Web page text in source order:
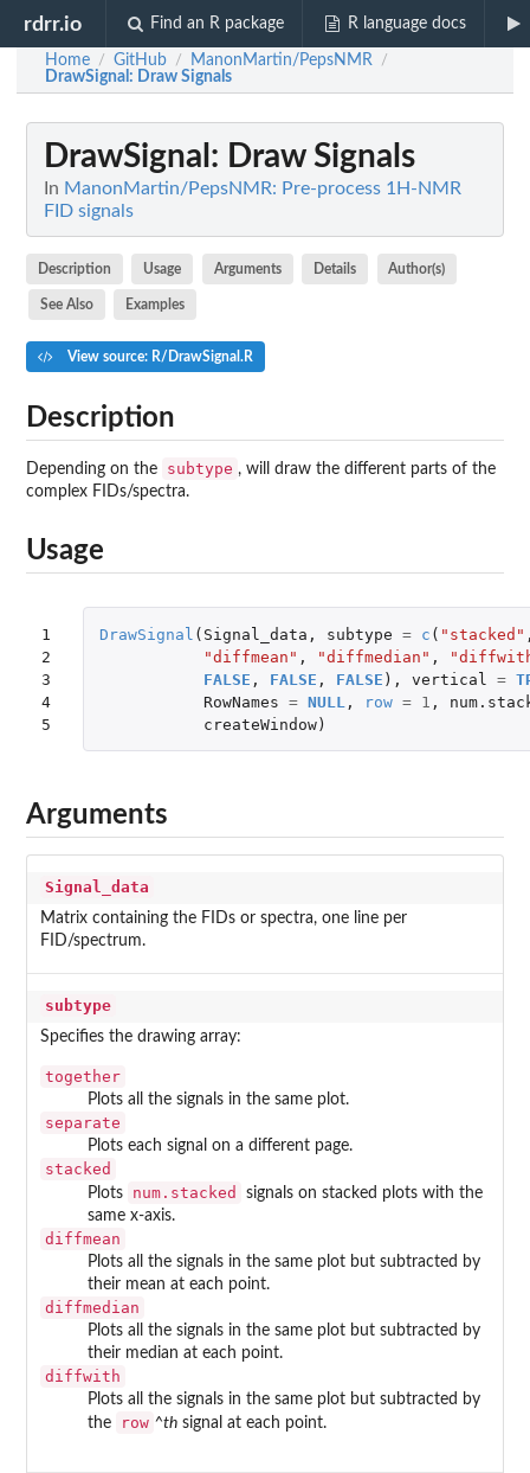
rdrr.io Find an R package R language docs
Home / GitHub / ManonMartin/PepsNMR /
DrawSignal : Draw Signals
DrawSignal : Draw Signals
In ManonMartin/PepsNMR: Pre-process 1H-NMR
FID signals
Description Usage Arguments Details Author(s)
See Also Examples
View source: R/DrawSignal.R
Description
Depending on the subtype , will draw the different parts of the
complex FIDs/spectra.
Usage
1
2
3
4
5
DrawSignal ( Signal_data , subtype = c ( "stacked"
"diffmean" , "diffmedian" ,
FALSE , FALSE , FALSE ), vertical =
RowNames = NULL , row = 1 ,
createWindow)
Arguments
Signal_data
Matrix containing the FIDs or spectra, one line per
FID/spectrum.
subtype
Specifies the drawing array:
together
Plots all the signals in the same plot.
separate
Plots each signal on a different page.
stacked
Plots num.stacked
signals on stacked plots with the
same x-axis.
diffmean
Plots all the signals in the same plot but subtracted by
their mean at each point.
diffmedian
Plots all the signals in the same plot but subtracted by
their median at each point.
diffwith
Plots all the signals in the same plot but subtracted by
the
row ^thsignal at each point.